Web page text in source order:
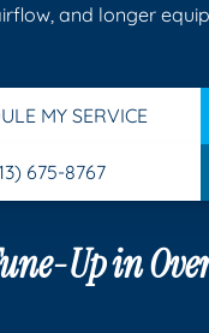
and longer
MY SERVICE
675-8767
Up in